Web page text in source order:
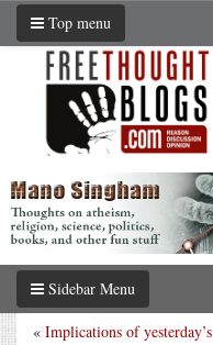
Top menu
Sidebar Menu
« Implications of yesterday’s